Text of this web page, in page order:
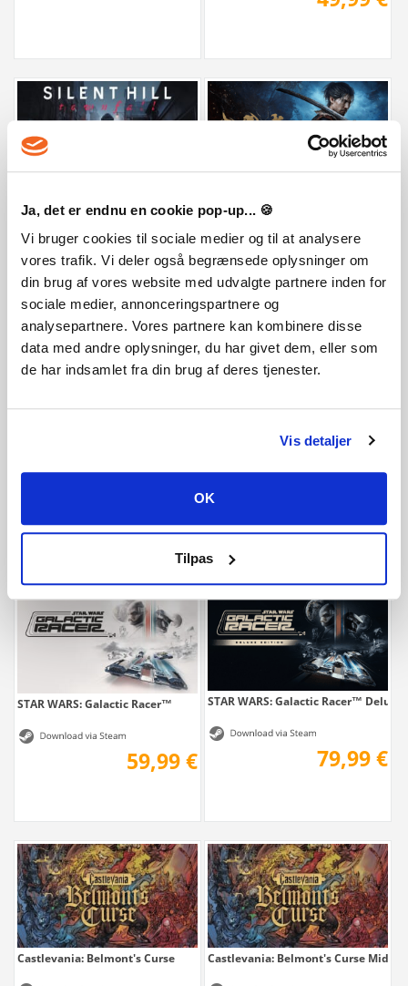
Ja, det er endnu en cookie pop-up... 🍪
Vi bruger cookies til sociale medier og til at analysere
vores trafik. Vi deler også begrænsede oplysninger om
din brug af vores website med udvalgte partnere inden for
sociale medier, annonceringspartnere og
analysepartnere. Vores partnere kan kombinere disse
data med andre oplysninger, du har givet dem, eller som
de har indsamlet fra din brug af deres tjenester.
Vis detaljer
OK
Tilpas
59,99 € 89,99 €
69,99 €
ACE COMBAT 8: WINGS OF THEVE
STAR WARS: Galactic Racer™
59,99 €
STAR WARS: Galactic Racer™
79,99 €
Castlevania: Belmont's Curse Castlevania: Belmont's Curse